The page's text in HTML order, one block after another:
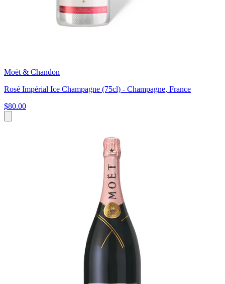
Moët & Chandon
Rosé Impérial Ice Champagne (75cl) - Champagne, France
$80.00